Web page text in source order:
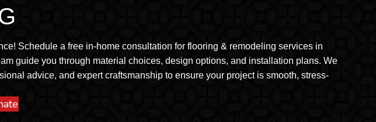
Schedule a free in-home consultation for flooring & remodeling services in
guide you through material choices, design options, and installation plans. We
advice, and expert craftsmanship to ensure your project is smooth, stress-